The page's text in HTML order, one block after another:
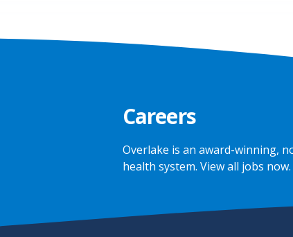
Careers
Overlake is an award-winning,
health system.View all jobs now.